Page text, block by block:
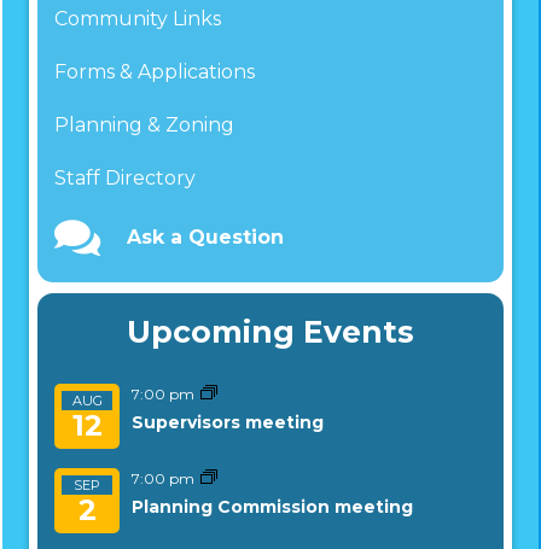
Community Links
Forms & Applications
Planning & Zoning
Staff Directory
Ask a Question
Upcoming Events
AUG
12
7:00 pm
Supervisors meeting
SEP
2
7:00 pm
Planning Commission meeting